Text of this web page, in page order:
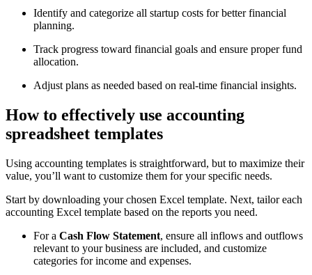
Identify and categorize all startup costs for better financial
planning.
Track progress toward financial goals and ensure proper fund
allocation.
Adjust plans as needed based on real-time financial insights.
How to effectively use accounting
spreadsheet templates
Using accounting templates is straightforward, but to maximize their
value, you’ll want to customize them for your specific needs.
Start by downloading your chosen Excel template. Next, tailor each
accounting Excel template based on the reports you need.
For a Cash Flow Statement, ensure all inflows and outflows
relevant to your business are included, and customize
categories for income and expenses.